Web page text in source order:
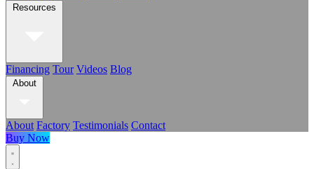
Resources
Financing Tour Videos Blog
About
About Factory Testimonials Contact
Buy Now